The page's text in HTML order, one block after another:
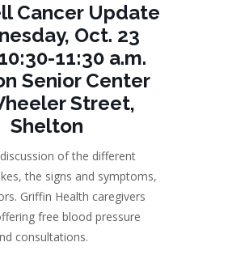
Cancer Update
Oct. 23
11:30 a.m.
Senior Center
Street,
Shelton
of the different
the signs and symptoms,
Griffin Health caregivers
free blood pressure
consultations.